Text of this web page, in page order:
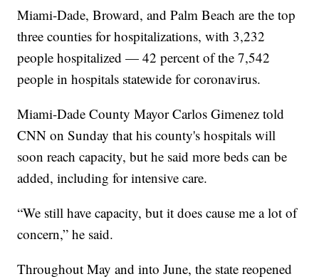
Miami-Dade, Broward, and Palm Beach are the top
three counties for hospitalizations, with 3,232
people hospitalized — 42 percent of the 7,542
people in hospitals statewide for coronavirus.
Miami-Dade County Mayor Carlos Gimenez told
CNN on Sunday that his county's hospitals will
soon reach capacity, but he said more beds can be
added, including for intensive care.
“We still have capacity, but it does cause me a lot of
concern,” he said.
Throughout May and into June, the state reopened